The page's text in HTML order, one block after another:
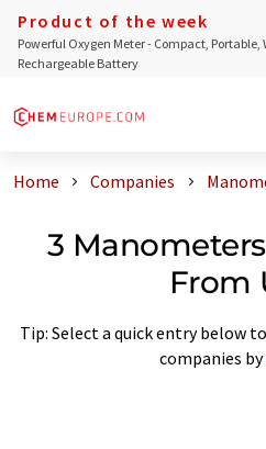
Product of the week
Powerful Oxygen Meter - Compact,
Rechargeable Battery
Home Companies
3
From
Tip: Select a quick entry below
companies by